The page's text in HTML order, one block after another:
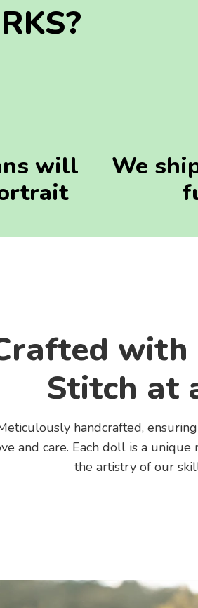
will
We
with
Stitch at
handcrafted,
and care. Each doll is a
the artistry of our